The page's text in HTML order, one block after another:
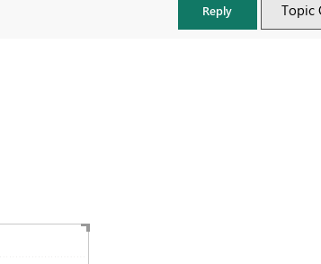
Reply Topic